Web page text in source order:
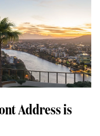
Address is